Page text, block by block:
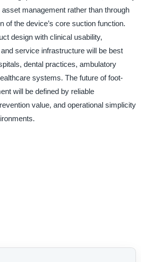
management rather than through
of the device’s core suction function.
design with clinical usability,
service infrastructure will be best
dental practices, ambulatory
systems. The future of foot-
will be defined by reliable
value, and operational simplicity